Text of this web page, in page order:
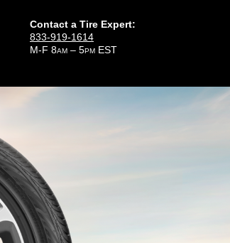
Contact a Tire Expert:
833-919-1614
M-F 8AM – 5PM EST